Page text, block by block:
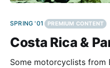
SPRING '01 PREMIUM CONTENT
Costa Rica &
Some motorcyclists from